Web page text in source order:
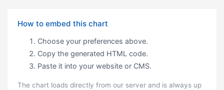
How to embed this chart
Choose your preferences above.
Copy the generated HTML code.
Paste it into your website or CMS.
The chart loads directly from our server and is always up